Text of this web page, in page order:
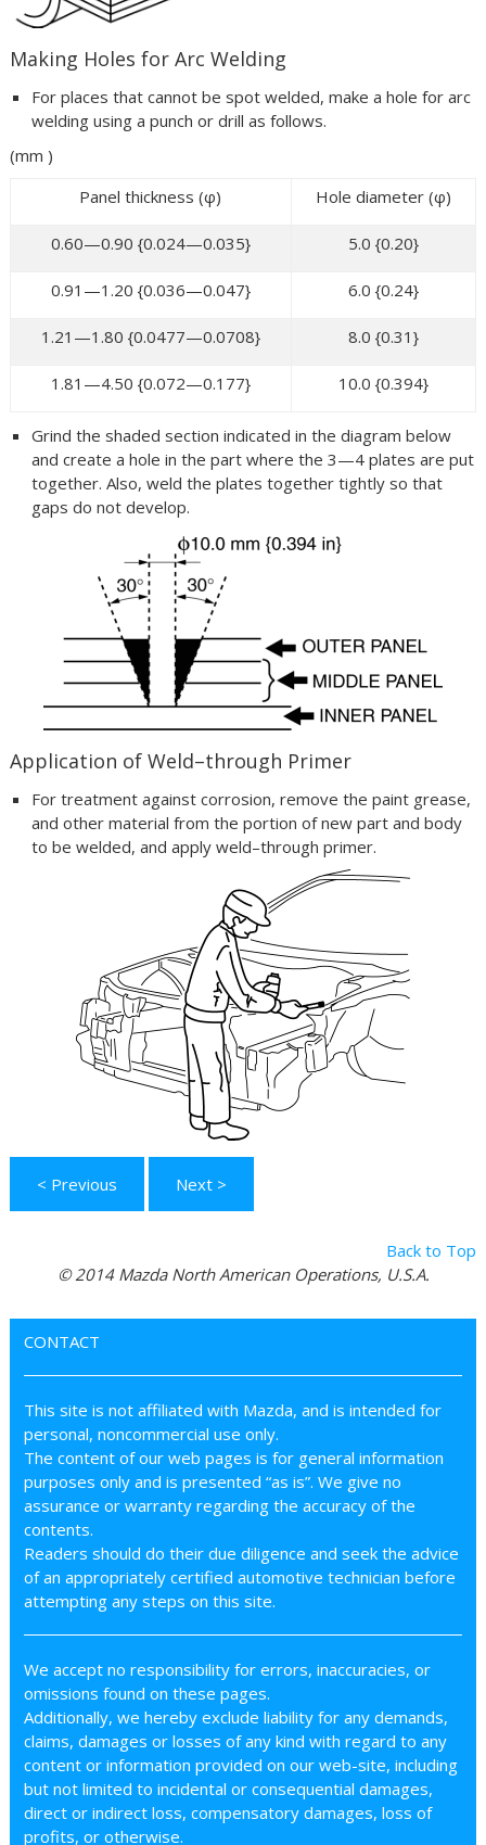
Making Holes for Arc Welding
For places that cannot be spot welded, make a hole for arc
welding using a punch or drill as follows.
(mm )
Panel thickness (φ)
Hole diameter (φ)
0.60—0.90 {0.024—0.035} 5.0 {0.20}
0.91—1.20 {0.036—0.047} 6.0 {0.24}
1.21—1.80 {0.0477—0.0708} 8.0 {0.31}
1.81—4.50 {0.072—0.177} 10.0 {0.394}
Grind the shaded section indicated in the diagram below
and create a hole in the part where the 3—4 plates are put
together. Also, weld the plates together tightly so that
gaps do not develop.
Application of Weld–through Primer
For treatment against corrosion, remove the paint grease,
and other material from the portion of new part and body
to be welded, and apply weld–through primer.
< Previous Next >
Back to Top
© 2014 Mazda North American Operations, U.S.A.
CONTACT
This site is not affiliated with Mazda, and is intended for
personal, noncommercial use only.
The content of our web pages is for general information
purposes only and is presented “as is”. We give no
assurance or warranty regarding the accuracy of the
contents.
Readers should do their due diligence and seek the advice
of an appropriately certified automotive technician before
attempting any steps on this site.
We accept no responsibility for errors, inaccuracies, or
omissions found on these pages.
Additionally, we hereby exclude liability for any demands,
claims, damages or losses of any kind with regard to any
content or information provided on our web-site, including
but not limited to incidental or consequential damages,
direct or indirect loss, compensatory damages, loss of
profits, or otherwise.